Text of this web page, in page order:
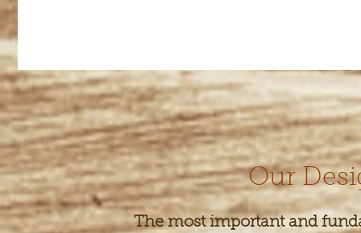
Our
The most important and